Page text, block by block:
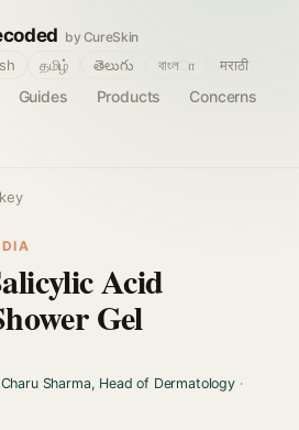
by CureSkin
Guides Products
Concerns
தமிழ் తెలుగు বাংলா मराठी
Acid
Gel
Sharma, Head of Dermatology·